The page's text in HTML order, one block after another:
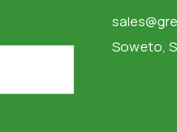
Soweto,